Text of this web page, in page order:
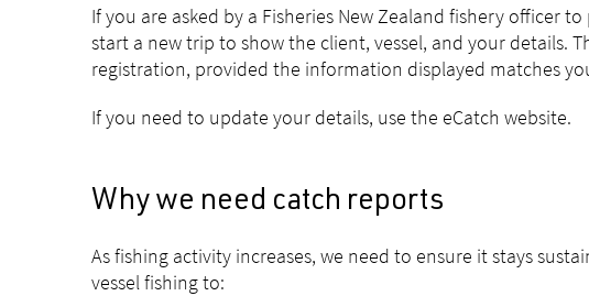
If you are asked by a Fisheries New Zealand fishery officer
start a new trip to show the client, vessel, and your details.
registration, provided the information displayed matches
If you need to update your details, use the eCatch website.
Why we need catch reports
As fishing activity increases, we need to ensure it stays
vessel fishing to: